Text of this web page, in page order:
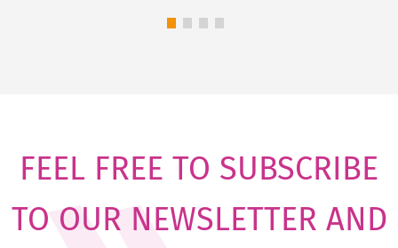
FEEL FREE TO SUBSCRIBE
TO OUR NEWSLETTER AND